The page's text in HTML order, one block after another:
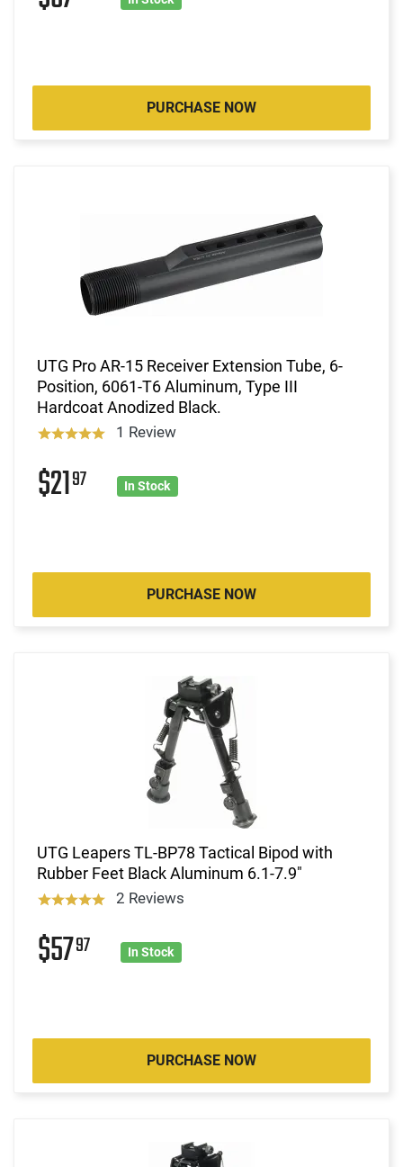
PURCHASE NOW
UTG Pro AR-15 Receiver Extension Tube, 6-
Position, 6061-T6 Aluminum, Type III
Hardcoat Anodized Black.
1 Review
$2197 In Stock
PURCHASE NOW
UTG Leapers TL-BP78 Tactical Bipod with
Rubber Feet Black Aluminum 6.1-7.9"
2 Reviews
$5797 In Stock
PURCHASE NOW